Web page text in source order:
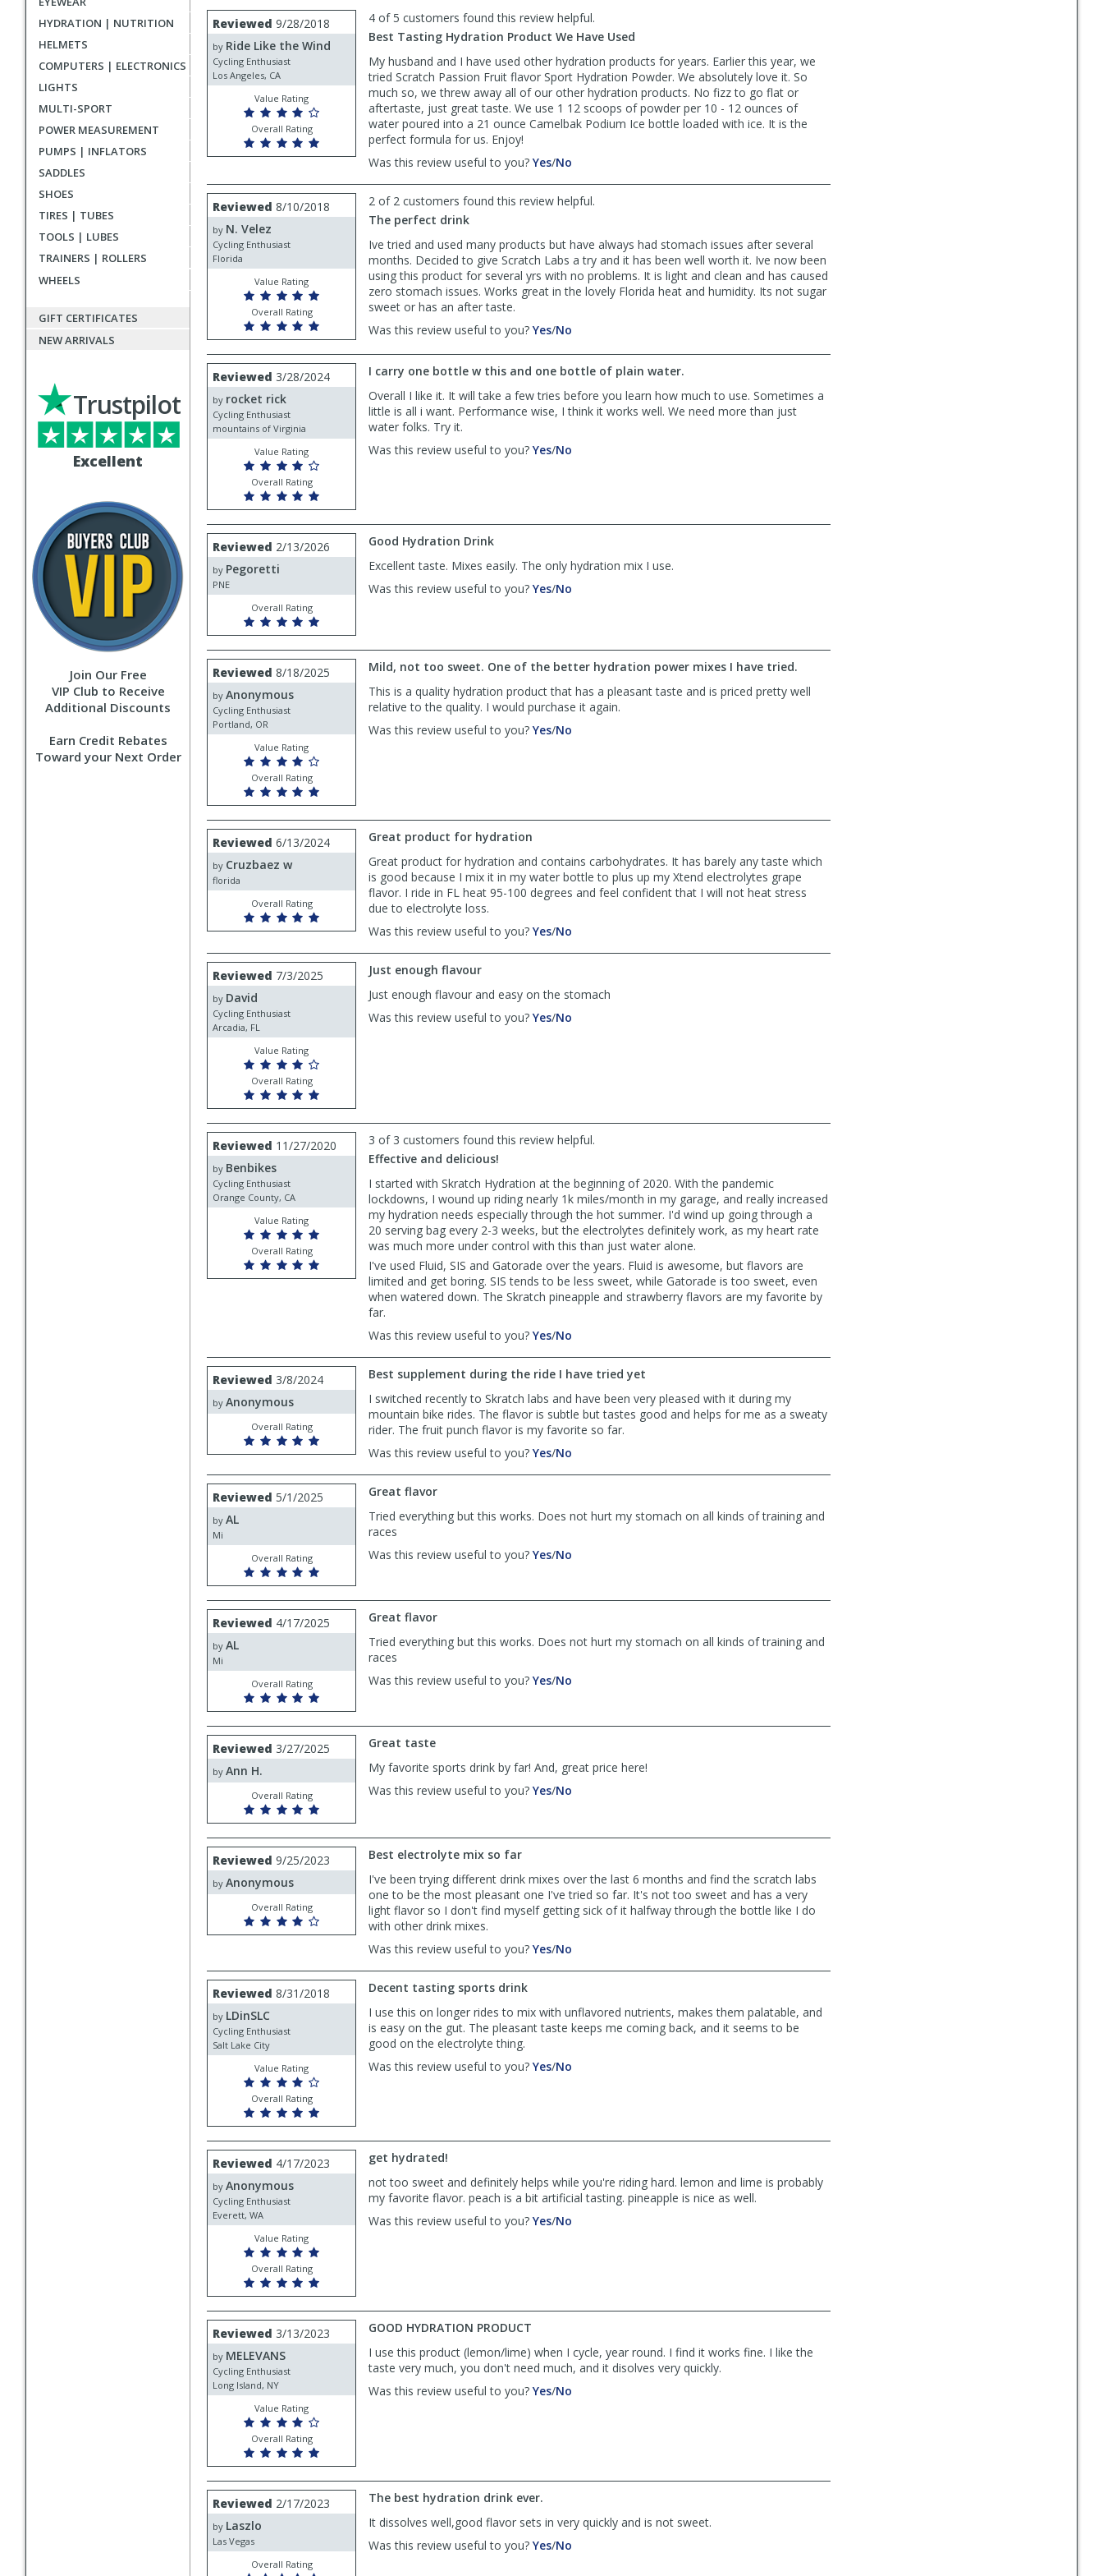
HYDRATION | NUTRITION
HELMETS
COMPUTERS | ELECTRONICS
LIGHTS
MULTI-SPORT
POWER MEASUREMENT
PUMPS | INFLATORS
SADDLES
SHOES
TIRES | TUBES
TOOLS | LUBES
TRAINERS | ROLLERS
WHEELS
GIFT CERTIFICATES
NEW ARRIVALS
Excellent
Trustpilot
Join Our Free
VIP Club to Receive
Additional Discounts
Earn Credit Rebates
Toward your Next Order
list
reviews
User
submitted
reviews
Review
by
Ride
Like
the
Reviewed 9/28/2018
by Ride Like the Wind
Cycling Enthusiast
Los Angeles, CA
Value Rating
Overall Rating
4 of 5 customers found this review helpful.
Best Tasting Hydration Product We Have Used
My husband and I have used other hydration products for years. Earlier this year, we
tried Scratch Passion Fruit flavor Sport Hydration Powder. We absolutely love it. So
much so, we threw away all of our other hydration products. No fizz to go flat or
aftertaste, just great taste. We use 1 12 scoops of powder per 10 - 12 ounces of
water poured into a 21 ounce Camelbak Podium Ice bottle loaded with ice. It is the
perfect formula for us. Enjoy!
Was this review useful to you? Yes,
by
Ride
the
Wind
was
helpful
/No
by
Ride
the
Wind
was
not
helpful
Review
by
N.
Velez
Reviewed 8/10/2018
by N. Velez
Cycling Enthusiast
Florida
Value Rating
Overall Rating
2 of 2 customers found this review helpful.
The perfect drink
Ive tried and used many products but have always had stomach issues after several
months. Decided to give Scratch Labs a try and it has been well worth it. Ive now been
using this product for several yrs with no problems. It is light and clean and has caused
zero stomach issues. Works great in the lovely Florida heat and humidity. Its not sugar
sweet or has an after taste.
Was this review useful to you? Yes,
N.
Velez
was
/No
N.
Velez
was
Review
by
rocket
rick
Reviewed 3/28/2024
by rocket rick
Cycling Enthusiast
mountains of Virginia
Value Rating
Overall Rating
I carry one bottle w this and one bottle of plain water.
Overall I like it. It will take a few tries before you learn how much to use. Sometimes a
little is all i want. Performance wise, I think it works well. We need more than just
water folks. Try it.
Was this review useful to you? Yes,
was
/No
was
helpful
Review
by
Pegoretti
Reviewed 2/13/2026
by Pegoretti
PNE
Overall Rating
Good Hydration Drink
Excellent taste. Mixes easily. The only hydration mix I use.
Was this review useful to you? Yes,
was
helpful
/No
was
not
Review
by
Anonymous
Reviewed 8/18/2025
by Anonymous
Cycling Enthusiast
Portland, OR
Value Rating
Overall Rating
Mild, not too sweet. One of the better hydration power mixes I have tried.
This is a quality hydration product that has a pleasant taste and is priced pretty well
relative to the quality. I would purchase it again.
Was this review useful to you? Yes,/No
helpful
Review
by
Cruzbaez
w
Reviewed 6/13/2024
by Cruzbaez w
florida
Overall Rating
Great product for hydration
Great product for hydration and contains carbohydrates. It has barely any taste which
is good because I mix it in my water bottle to plus up my Xtend electrolytes grape
flavor. I ride in FL heat 95-100 degrees and feel confident that I will not heat stress
due to electrolyte loss.
Was this review useful to you? Yes,
w
helpful
/No
w
Review
by
David
Reviewed 7/3/2025
by David
Cycling Enthusiast
Arcadia, FL
Value Rating
Overall Rating
Just enough flavour
Just enough flavour and easy on the stomach
Was this review useful to you? Yes,/No
Review
by
Benbikes
Reviewed 11/27/2020
by Benbikes
Cycling Enthusiast
Orange County, CA
Value Rating
Overall Rating
3 of 3 customers found this review helpful.
Effective and delicious!
I started with Skratch Hydration at the beginning of 2020. With the pandemic
lockdowns, I wound up riding nearly 1k miles/month in my garage, and really increased
my hydration needs especially through the hot summer. I'd wind up going through a
20 serving bag every 2-3 weeks, but the electrolytes definitely work, as my heart rate
was much more under control with this than just water alone.
I've used Fluid, SIS and Gatorade over the years. Fluid is awesome, but flavors are
limited and get boring. SIS tends to be less sweet, while Gatorade is too sweet, even
when watered down. The Skratch pineapple and strawberry flavors are my favorite by
far.
Was this review useful to you? Yes,
Benbikes
was
helpful
/No
Benbikes
was
not
helpful
Review
by
Anonymous
Reviewed 3/8/2024
by Anonymous
Overall Rating
Best supplement during the ride I have tried yet
I switched recently to Skratch labs and have been very pleased with it during my
mountain bike rides. The flavor is subtle but tastes good and helps for me as a sweaty
rider. The fruit punch flavor is my favorite so far.
Was this review useful to you? Yes,
was
/No
was
Review
by
AL
Reviewed 5/1/2025
by AL
Mi
Overall Rating
Great flavor
Tried everything but this works. Does not hurt my stomach on all kinds of training and
races
Was this review useful to you? Yes,
AL
/No
AL
helpful
Review
by
AL
Reviewed 4/17/2025
by AL
Mi
Overall Rating
Great flavor
Tried everything but this works. Does not hurt my stomach on all kinds of training and
races
Was this review useful to you? Yes,
AL
/No
AL
helpful
Review
by
Ann
H.
Reviewed 3/27/2025
by Ann H.
Overall Rating
Great taste
My favorite sports drink by far! And, great price here!
Was this review useful to you? Yes,
Ann
helpful
/No
Ann
not
helpful
Review
by
Anonymous
Reviewed 9/25/2023
by Anonymous
Overall Rating
Best electrolyte mix so far
I've been trying different drink mixes over the last 6 months and find the scratch labs
one to be the most pleasant one I've tried so far. It's not too sweet and has a very
light flavor so I don't find myself getting sick of it halfway through the bottle like I do
with other drink mixes.
Was this review useful to you? Yes,
was
helpful
/No
was
not
Review
by
LDinSLC
Reviewed 8/31/2018
by LDinSLC
Cycling Enthusiast
Salt Lake City
Value Rating
Overall Rating
Decent tasting sports drink
I use this on longer rides to mix with unflavored nutrients, makes them palatable, and
is easy on the gut. The pleasant taste keeps me coming back, and it seems to be
good on the electrolyte thing.
Was this review useful to you? Yes,
helpful
/No
not
Review
by
Anonymous
Reviewed 4/17/2023
by Anonymous
Cycling Enthusiast
Everett, WA
Value Rating
Overall Rating
get hydrated!
not too sweet and definitely helps while you're riding hard. lemon and lime is probably
my favorite flavor. peach is a bit artificial tasting. pineapple is nice as well.
Was this review useful to you? Yes,/No
helpful
Review
by
MELEVANS
Reviewed 3/13/2023
by MELEVANS
Cycling Enthusiast
Long Island, NY
Value Rating
Overall Rating
GOOD HYDRATION PRODUCT
I use this product (lemon/lime) when I cycle, year round. I find it works fine. I like the
taste very much, you don't need much, and it disolves very quickly.
Was this review useful to you? Yes,/No
helpful
Review
by
Laszlo
Reviewed 2/17/2023
by Laszlo
Las Vegas
Overall Rating
The best hydration drink ever.
It dissolves well,good flavor sets in very quickly and is not sweet.
Was this review useful to you? Yes,/No